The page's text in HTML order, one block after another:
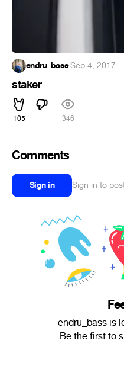
endru_bass·Sep 4, 2017
staker
105 346
Comments
Sign in Sign in to
endru_bass is
Be the first to